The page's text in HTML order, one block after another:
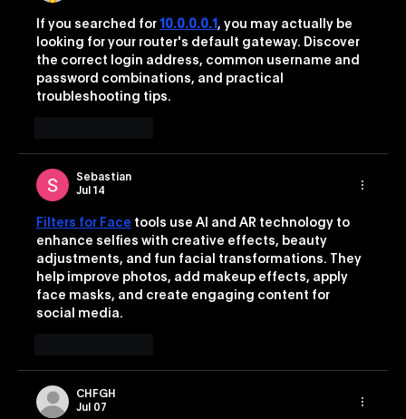
If you searched for 10.0.0.0.1 , you may actually be
looking for your router's default gateway. Discover
the correct login address, common username and
password combinations, and practical
troubleshooting tips.
Sebastian
Jul 14
Filters for Face tools use AI and AR technology to
enhance selfies with creative effects, beauty
adjustments, and fun facial transformations. They
help improve photos, add makeup effects, apply
face masks, and create engaging content for
social media.
CHFGH
Jul 07